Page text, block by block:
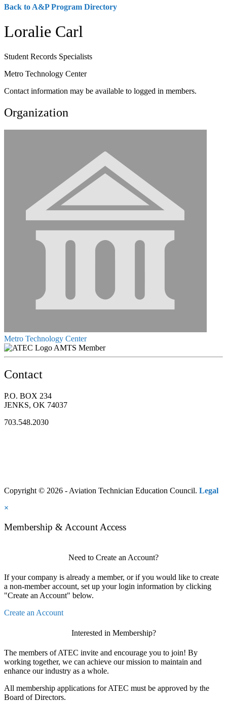
Back to A&P Program Directory
Loralie Carl
Student Records Specialists
Metro Technology Center
Contact information may be available to logged in members.
Organization
Metro Technology Center
AMTS Member
Contact
P.O. BOX 234
JENKS, OK 74037
703.548.2030
Copyright © 2026 - Aviation Technician Education Council. Legal
×
Membership & Account Access
Need to Create an Account?
If your company is already a member, or if you would like to create
a non-member account, set up your login information by clicking
"Create an Account" below.
Create an Account
Interested in Membership?
The members of ATEC invite and encourage you to join! By
working together, we can achieve our mission to maintain and
enhance our industry as a whole.
All membership applications for ATEC must be approved by the
Board of Directors.